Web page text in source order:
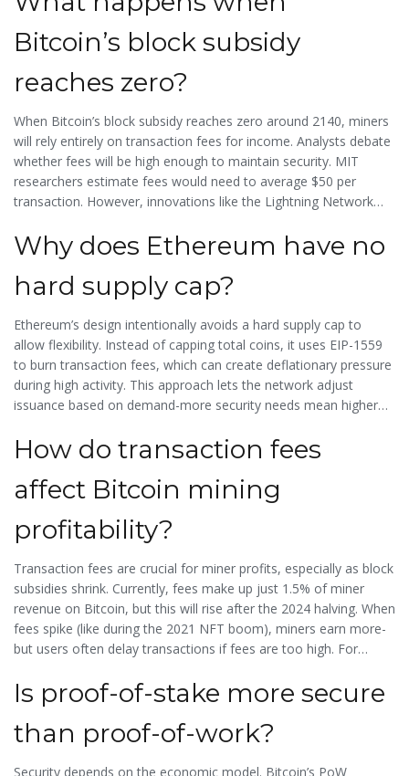
Bitcoin’s block subsidy
reaches zero?
When Bitcoin’s block subsidy reaches zero around 2140, miners
will rely entirely on transaction fees for income. Analysts debate
whether fees will be high enough to maintain security. MIT
researchers estimate fees would need to average $50 per
transaction. However, innovations like the Lightning Network
on-chain fees. The network’s security will depend on how much
users value Bitcoin’s transaction history and are willing to pay
for it.
Why does Ethereum have no
hard supply cap?
Ethereum’s design intentionally avoids a hard supply cap to
allow flexibility. Instead of capping total coins, it uses EIP-1559
to burn transaction fees, which can create deflationary pressure
during high activity. This approach lets the network adjust
issuance based on demand-more security needs mean higher
Critics argue this makes Ethereum less predictable than Bitcoin,
model.
How do transaction fees
affect Bitcoin mining
profitability?
Transaction fees are crucial for miner profits, especially as block
subsidies shrink. Currently, fees make up just 1.5% of miner
revenue on Bitcoin, but this will rise after the 2024 halving. When
fees spike (like during the 2021 NFT boom), miners earn more-
but users often delay transactions if fees are too high. For
to wait until fees dropped below $2. Miners must balance high
fees (for profit) with user-friendly costs (to keep transactions
flowing).
Is proof-of-stake more secure
than proof-of-work?
Security depends on the economic model. Bitcoin’s PoW